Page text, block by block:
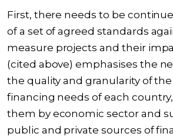
First, there needs to be
of a set of agreed standards
measure projects and their
(cited above) emphasises the
the quality and granularity of
financing needs of each
them by economic sector and
public and private sources of